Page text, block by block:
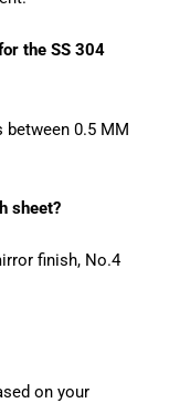
the SS 304
between 0.5 MM
sheet?
finish, No.4
on your